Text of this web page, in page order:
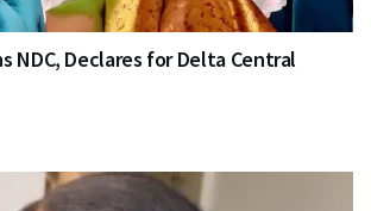
NDC, Declares for Delta Central